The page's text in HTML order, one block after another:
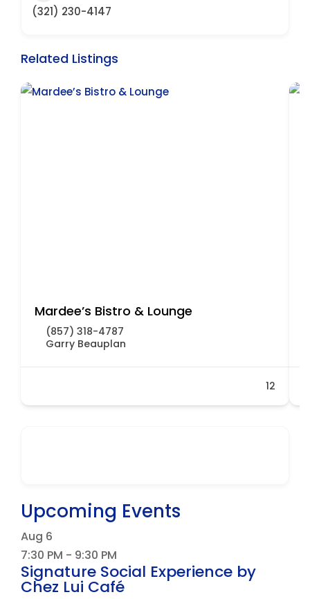
(321) 230-4147
Related Listings
Mardee’s Bistro & Lounge
(857) 318-4787
Garry Beauplan
12
Upcoming Events
Aug 6
7:30 PM - 9:30 PM
Signature Social Experience by
Chez Lui Café